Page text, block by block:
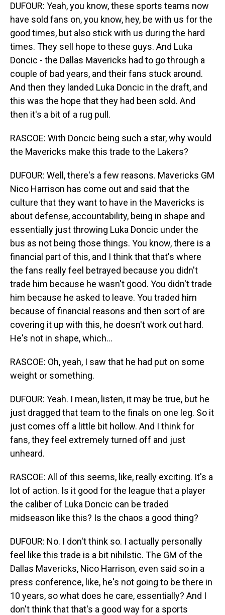
DUFOUR: Yeah, you know, these sports teams now
have sold fans on, you know, hey, be with us for the
good times, but also stick with us during the hard
times. They sell hope to these guys. And Luka
Doncic - the Dallas Mavericks had to go through a
couple of bad years, and their fans stuck around.
And then they landed Luka Doncic in the draft, and
this was the hope that they had been sold. And
then it's a bit of a rug pull.
RASCOE: With Doncic being such a star, why would
the Mavericks make this trade to the Lakers?
DUFOUR: Well, there's a few reasons. Mavericks GM
Nico Harrison has come out and said that the
culture that they want to have in the Mavericks is
about defense, accountability, being in shape and
essentially just throwing Luka Doncic under the
bus as not being those things. You know, there is a
financial part of this, and I think that that's where
the fans really feel betrayed because you didn't
trade him because he wasn't good. You didn't trade
him because he asked to leave. You traded him
because of financial reasons and then sort of are
covering it up with this, he doesn't work out hard.
He's not in shape, which...
RASCOE: Oh, yeah, I saw that he had put on some
weight or something.
DUFOUR: Yeah. I mean, listen, it may be true, but he
just dragged that team to the finals on one leg. So it
just comes off a little bit hollow. And I think for
fans, they feel extremely turned off and just
unheard.
RASCOE: All of this seems, like, really exciting. It's a
lot of action. Is it good for the league that a player
the caliber of Luka Doncic can be traded
midseason like this? Is the chaos a good thing?
DUFOUR: No. I don't think so. I actually personally
feel like this trade is a bit nihilstic. The GM of the
Dallas Mavericks, Nico Harrison, even said so in a
press conference, like, he's not going to be there in
10 years, so what does he care, essentially? And I
don't think that that's a good way for a sports